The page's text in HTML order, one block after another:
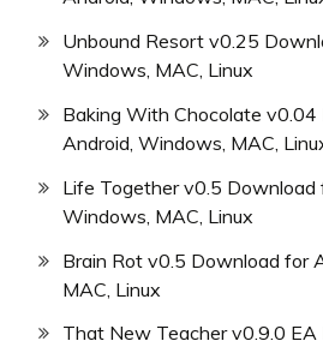
Unbound Resort v0.25
Windows, MAC, Linux
Baking With Chocolate
Android, Windows, MAC,
Life Together v0.5 Download
Windows, MAC, Linux
Brain Rot v0.5 Download for
MAC, Linux
That New Teacher v0.9.0